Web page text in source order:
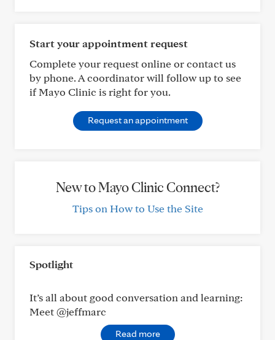
Start your appointment request
Complete your request online or contact us
by phone. A coordinator will follow up to see
if Mayo Clinic is right for you.
Request an appointment
New to Mayo Clinic Connect?
Tips on How to Use the Site
Spotlight
It’s all about good conversation and learning:
Meet @jeffmarc
Read more